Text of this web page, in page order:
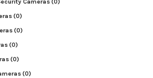
(0)
(0)
(0)
(0)
(0)